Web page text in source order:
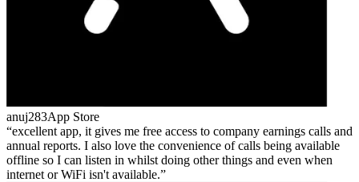
anuj283App Store
excellent app, it gives me free access to company earnings calls and
annual reports. I also love the convenience of calls being available
offline so I can listen in whilst doing other things and even when
internet or WiFi isn't available.